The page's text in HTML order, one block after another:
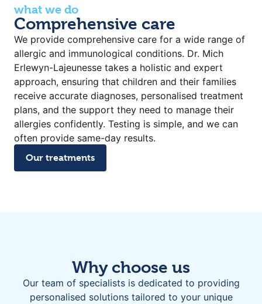
what we do
Comprehensive care
We provide comprehensive care for a wide range of
allergic and immunological conditions. Dr. Mich
Erlewyn-Lajeunesse takes a holistic and expert
approach, ensuring that children and their families
receive accurate diagnoses, personalised treatment
plans, and the support they need to manage their
allergies confidently. Testing is simple, and we can
often provide same-day results.
Our treatments
Why choose us
Our team of specialists is dedicated to providing
personalised solutions tailored to your unique